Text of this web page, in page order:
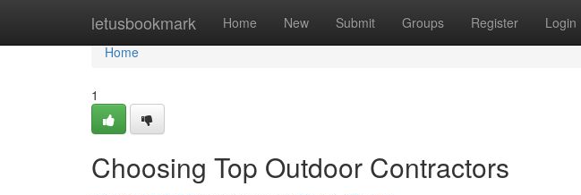
letusbookmark Home New Submit Groups Register Login
Home
Home
1
Choosing Top Outdoor Contractors